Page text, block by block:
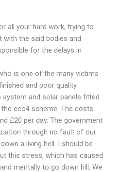
all your hard work, trying to
the said bodies and
for the delays in
is one of the many victims
and poor quality
and solar panels fitted
eco4 scheme. The costs
£20 per day. The government
through no fault of our
a living hell. I should be
this stress, which has caused
mentally to go down hill. We